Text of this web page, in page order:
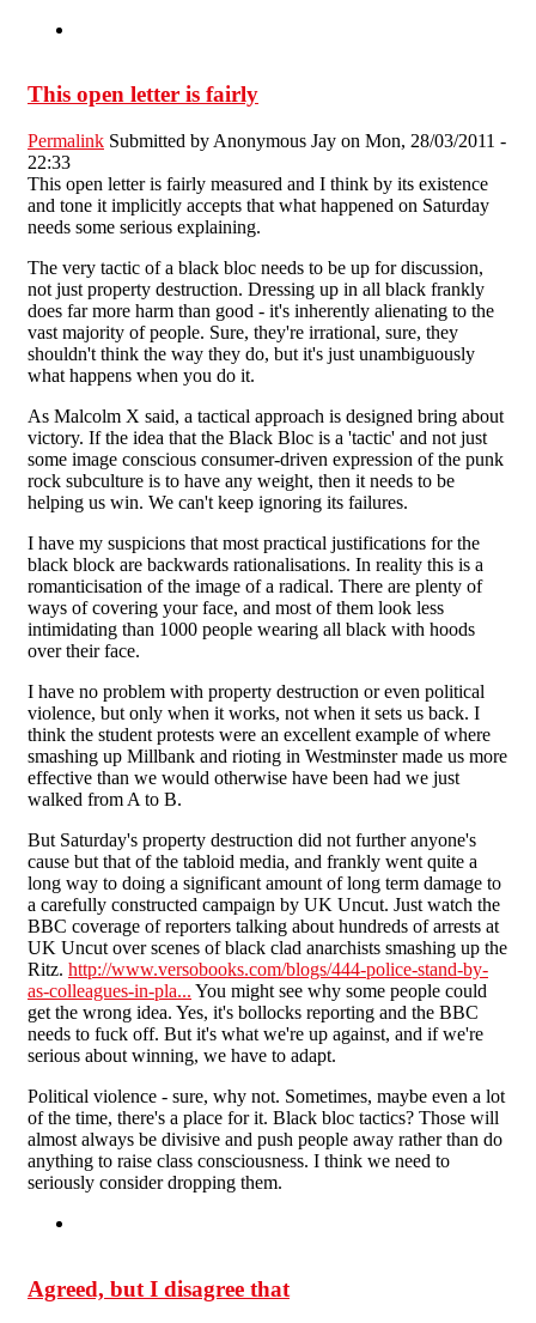
This open letter is fairly
Permalink Submitted by Anonymous Jay on Mon, 28/03/2011 -
22:33
This open letter is fairly measured and I think by its existence
and tone it implicitly accepts that what happened on Saturday
needs some serious explaining.
The very tactic of a black bloc needs to be up for discussion,
not just property destruction. Dressing up in all black frankly
does far more harm than good - it's inherently alienating to the
vast majority of people. Sure, they're irrational, sure, they
shouldn't think the way they do, but it's just unambiguously
what happens when you do it.
As Malcolm X said, a tactical approach is designed bring about
victory. If the idea that the Black Bloc is a 'tactic' and not just
some image conscious consumer-driven expression of the punk
rock subculture is to have any weight, then it needs to be
helping us win. We can't keep ignoring its failures.
I have my suspicions that most practical justifications for the
black block are backwards rationalisations. In reality this is a
romanticisation of the image of a radical. There are plenty of
ways of covering your face, and most of them look less
intimidating than 1000 people wearing all black with hoods
over their face.
I have no problem with property destruction or even political
violence, but only when it works, not when it sets us back. I
think the student protests were an excellent example of where
smashing up Millbank and rioting in Westminster made us more
effective than we would otherwise have been had we just
walked from A to B.
But Saturday's property destruction did not further anyone's
cause but that of the tabloid media, and frankly went quite a
long way to doing a significant amount of long term damage to
a carefully constructed campaign by UK Uncut. Just watch the
BBC coverage of reporters talking about hundreds of arrests at
UK Uncut over scenes of black clad anarchists smashing up the
Ritz. http://www.versobooks.com/blogs/444-police-stand-by-
as-colleagues-in-pla... You might see why some people could
get the wrong idea. Yes, it's bollocks reporting and the BBC
needs to fuck off. But it's what we're up against, and if we're
serious about winning, we have to adapt.
Political violence - sure, why not. Sometimes, maybe even a lot
of the time, there's a place for it. Black bloc tactics? Those will
almost always be divisive and push people away rather than do
anything to raise class consciousness. I think we need to
seriously consider dropping them.
Agreed, but I disagree that